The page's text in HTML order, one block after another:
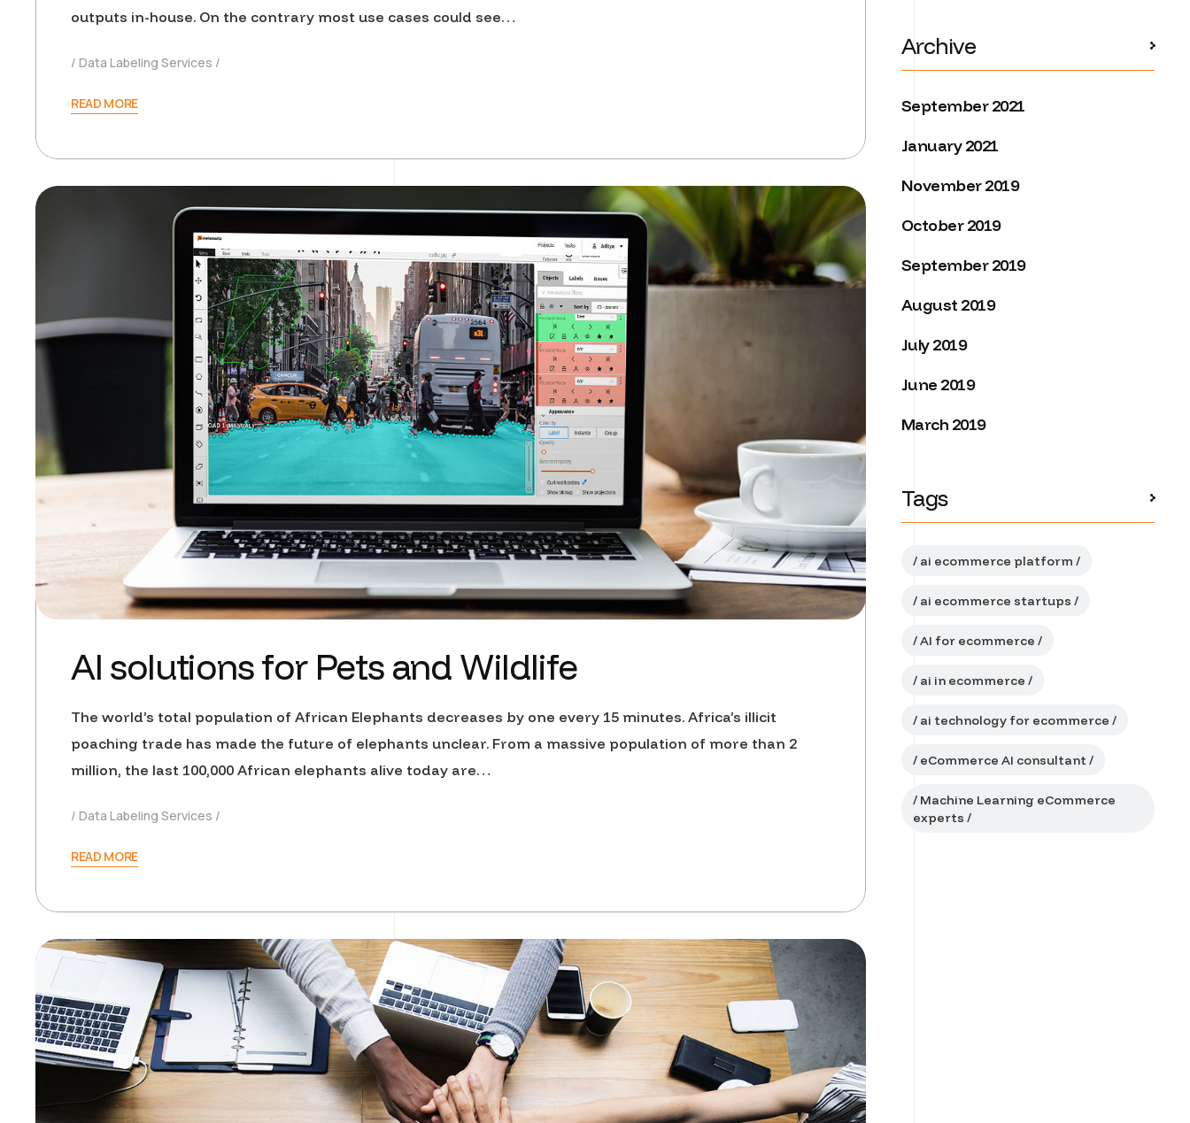
outputs in-house. On the contrary most use cases could see…
Data Labeling Services
READ MORE
AI solutions for Pets and Wildlife
The world’s total population of African Elephants decreases by one every 15 minutes. Africa’s illicit
poaching trade has made the future of elephants unclear. From a massive population of more than 2
million, the last 100,000 African elephants alive today are…
Data Labeling Services
READ MORE
Archive
September 2021
January 2021
November 2019
October 2019
September 2019
August 2019
July 2019
June 2019
March 2019
Tags
ai ecommerce platform
ai ecommerce startups
AI for ecommerce
ai in ecommerce
ai technology for ecommerce
eCommerce AI consultant
Machine Learning eCommerce
experts